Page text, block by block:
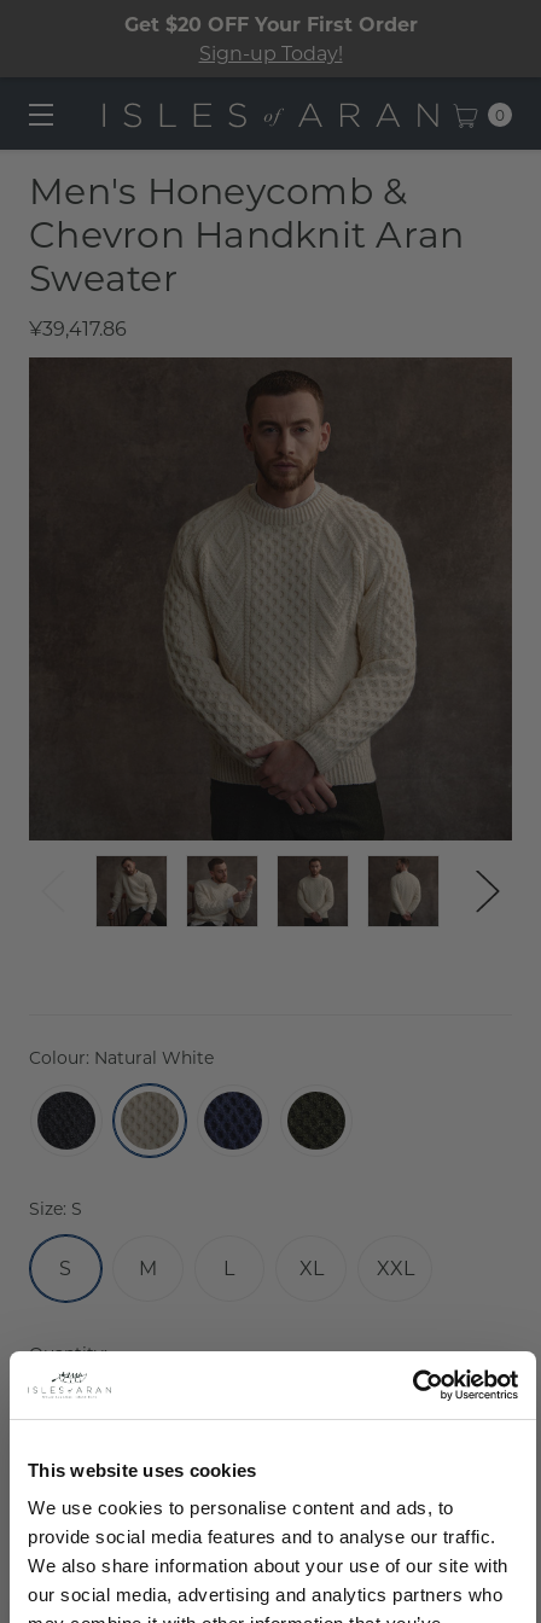
This website uses cookies
We use cookies to personalise content and ads, to
provide social media features and to analyse our traffic.
We also share information about your use of our site with
our social media, advertising and analytics partners who
Get $20 OFF Your First Order
Sign-up Today!
0
Men's Honeycomb &
Chevron Handknit Aran
Sweater​
¥39,417.86
Colour: Natural White
Size: S
S M L XL XXL
Current
Stock:
Quantity:
Quantity: Quantity: